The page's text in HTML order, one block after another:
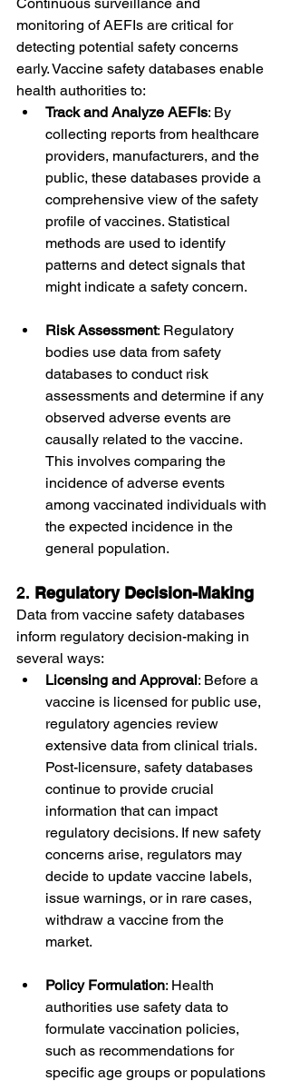
monitoring of AEFIs are critical for
detecting potential safety concerns
early. Vaccine safety databases enable
health authorities to:
Track and Analyze AEFIs: By
collecting reports from healthcare
providers, manufacturers, and the
public, these databases provide a
comprehensive view of the safety
profile of vaccines. Statistical
methods are used to identify
patterns and detect signals that
might indicate a safety concern.
Risk Assessment: Regulatory
bodies use data from safety
databases to conduct risk
assessments and determine if any
observed adverse events are
causally related to the vaccine.
This involves comparing the
incidence of adverse events
among vaccinated individuals with
the expected incidence in the
general population.
2. Regulatory Decision-Making
Data from vaccine safety databases
inform regulatory decision-making in
several ways:
Licensing and Approval: Before a
vaccine is licensed for public use,
regulatory agencies review
extensive data from clinical trials.
Post-licensure, safety databases
continue to provide crucial
information that can impact
regulatory decisions. If new safety
concerns arise, regulators may
decide to update vaccine labels,
issue warnings, or in rare cases,
withdraw a vaccine from the
market.
Policy Formulation: Health
authorities use safety data to
formulate vaccination policies,
such as recommendations for
specific age groups or populations